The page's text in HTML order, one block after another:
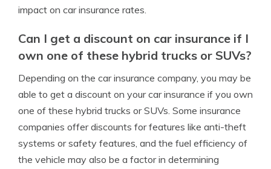
impact on car insurance rates.
Can I get a discount on car insurance if I
own one of these hybrid trucks or SUVs?
Depending on the car insurance company, you may be
able to get a discount on your car insurance if you own
one of these hybrid trucks or SUVs. Some insurance
companies offer discounts for features like anti-theft
systems or safety features, and the fuel efficiency of
the vehicle may also be a factor in determining